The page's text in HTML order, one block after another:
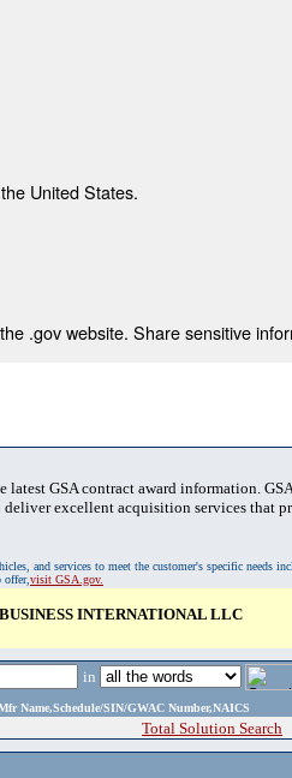
United States.
.gov website. Share sensitive
latest GSA contract award information.
excellent acquisition services that
and services to meet the customer's specific needs
offer,visit GSA.gov.
INTERNATIONAL LLC
in
Name,Schedule/SIN/GWAC Number,NAICS
Total Solution Search